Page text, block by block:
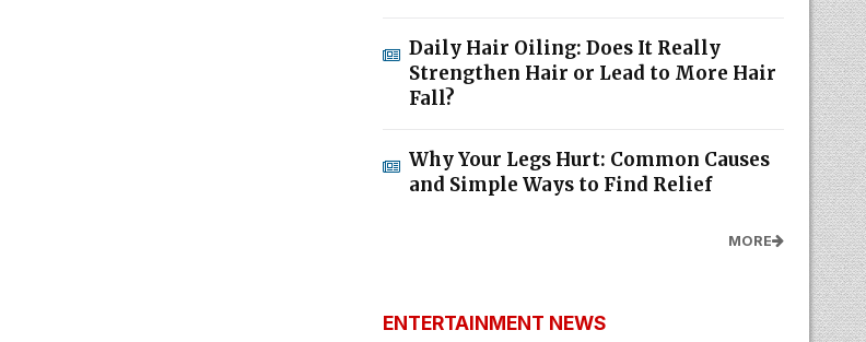
Daily Hair Oiling: Does It Really
Strengthen Hair or Lead to More Hair
Fall?
Why Your Legs Hurt: Common Causes
and Simple Ways to Find Relief
MORE
ENTERTAINMENT NEWS